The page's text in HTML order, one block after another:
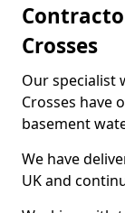
Crosses
Our specialist
Crosses have
basement
We have
UK and